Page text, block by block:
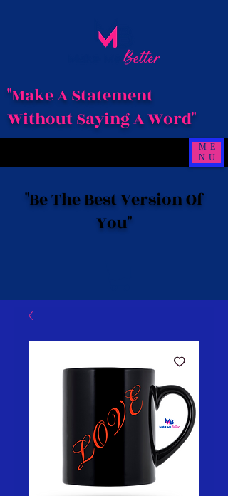
"Be The Best Version Of
You"
ME
NU
"Make A Statement
Without Saying A Word"